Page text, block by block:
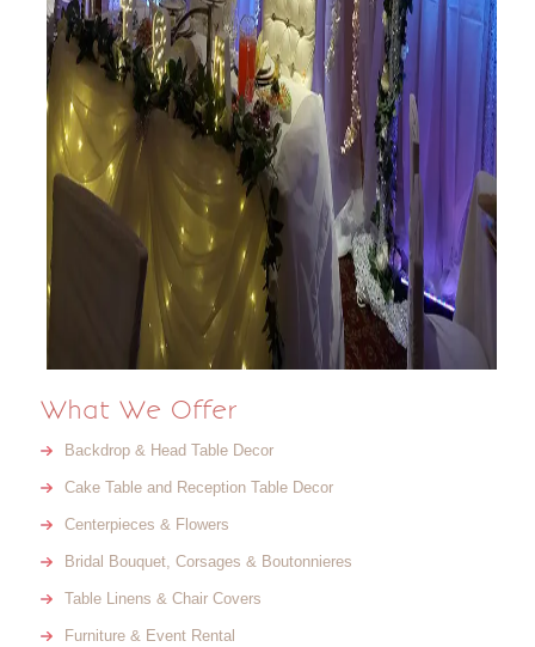
What We Offer
Backdrop & Head Table Decor
Cake Table and Reception Table Decor
Centerpieces & Flowers
Bridal Bouquet, Corsages & Boutonnieres
Table Linens & Chair Covers
Furniture & Event Rental